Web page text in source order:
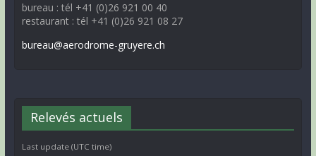
bureau : tél +41 (0)26 921 00 40
restaurant : tél +41 (0)26 921 08 27
bureau@aerodrome-gruyere.ch
Relevés actuels
Last update (UTC time)